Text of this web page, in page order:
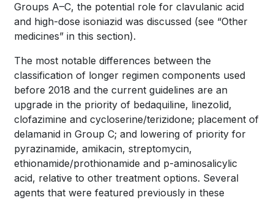
Groups A–C, the potential role for clavulanic acid
and high-dose isoniazid was discussed (see “Other
medicines” in this section).
The most notable differences between the
classification of longer regimen components used
before 2018 and the current guidelines are an
upgrade in the priority of bedaquiline, linezolid,
clofazimine and cycloserine/terizidone; placement of
delamanid in Group C; and lowering of priority for
pyrazinamide, amikacin, streptomycin,
ethionamide/prothionamide and p-aminosalicylic
acid, relative to other treatment options. Several
agents that were featured previously in these